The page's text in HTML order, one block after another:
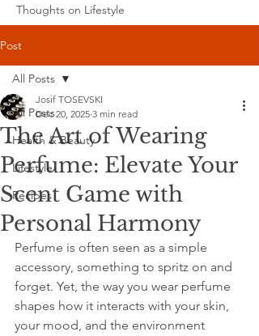
Thoughts on Lifestyle
Post
All Posts
Health & Beauty
Lifestyle
Recipes
All Posts
The Art of Wearing
Perfume: Elevate Your
Scent Game with
Personal Harmony
Josif TOSEVSKI
Dec 20, 2025 3 min read
Perfume is often seen as a simple
accessory, something to spritz on and
forget. Yet, the way you wear perfume
shapes how it interacts with your skin,
your mood, and the environment